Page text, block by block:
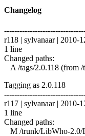
Changelog
r118 | sylvanaar | 2010-
1 line
Changed paths:
A /tags/2.0.118 (from /
Tagging as 2.0.118
r117 | sylvanaar | 2010-
1 line
Changed paths:
M /trunk/LibWho-2.0/